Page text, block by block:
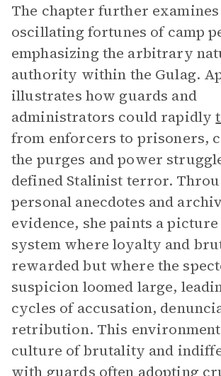
The chapter further
oscillating fortunes of camp
emphasizing the arbitrary
authority within the Gulag.
illustrates how guards and
administrators could rapidly
from enforcers to prisoners,
the purges and power
defined Stalinist terror.
personal anecdotes and
evidence, she paints a
system where loyalty and
rewarded but where the
suspicion loomed large,
cycles of accusation,
retribution. This
culture of brutality and
with guards often adopting